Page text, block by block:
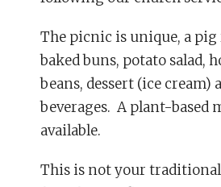
The picnic is unique, a
baked buns, potato salad,
beans, dessert (ice cream)
beverages. A plant-based
available.
This is not your